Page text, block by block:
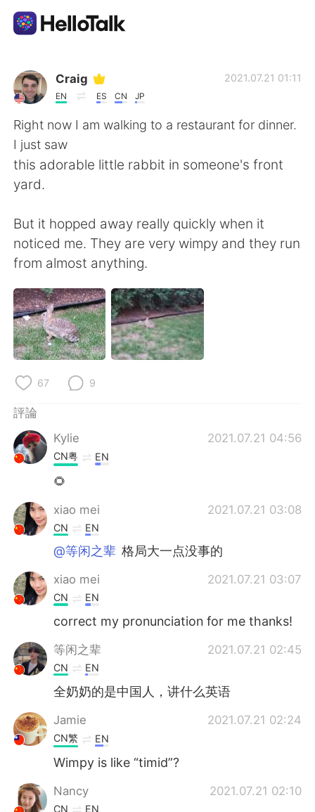
語言交換應用
AI Grammar Checker
繁體中文
Español العربية
日本語 한국어
Русский ไทย
Indonesia
Português
Craig
EN ES CN JP
2021.07.21 01:11
Right now I am walking to a restaurant for dinner.
I just saw
this adorable little rabbit in someone's front
yard.
But it hopped away really quickly when it
noticed me. They are very wimpy and they run
from almost anything.
67 9
評論
Kylie
2021.07.21 04:56
CN粤 EN
🌻
xiao mei 2021.07.21 03:08
CN EN
@等闲之辈 格局大一点没事的
xiao mei 2021.07.21 03:07
CN EN
correct my pronunciation for me thanks!
等闲之辈 2021.07.21 02:45
CN EN
全奶奶的是中国人，讲什么英语
Jamie 2021.07.21 02:24
CN繁 EN
Wimpy is like “timid”?
Nancy 2021.07.21 02:10
CN EN